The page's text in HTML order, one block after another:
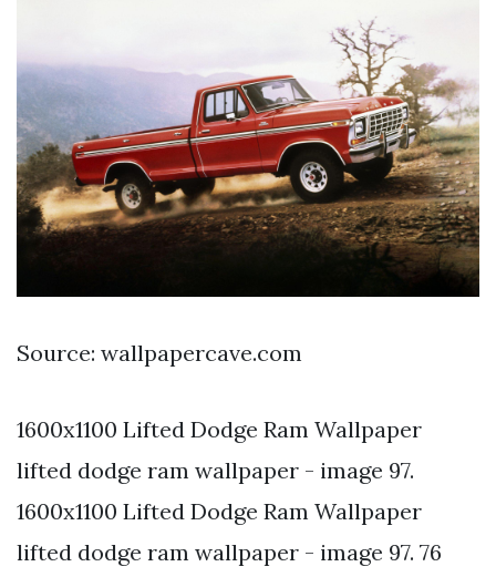
Source: wallpapercave.com
1600x1100 Lifted Dodge Ram Wallpaper
lifted dodge ram wallpaper - image 97.
1600x1100 Lifted Dodge Ram Wallpaper
lifted dodge ram wallpaper - image 97. 76